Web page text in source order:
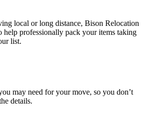
local or long distance, Bison Relocation
help professionally pack your items taking
list.
may need for your move, so you don’t
details.